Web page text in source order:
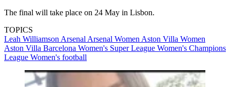
The final will take place on 24 May in Lisbon.
TOPICS
Leah Williamson Arsenal Arsenal Women Aston Villa Women
Aston Villa Barcelona Women's Super League Women's Champions
League Women's football